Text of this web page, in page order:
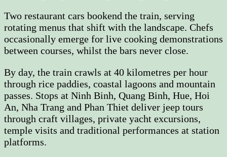
Two restaurant cars bookend the train, serving
rotating menus that shift with the landscape. Chefs
occasionally emerge for live cooking demonstrations
between courses, whilst the bars never close.
By day, the train crawls at 40 kilometres per hour
through rice paddies, coastal lagoons and mountain
passes. Stops at Ninh Binh, Quang Binh, Hue, Hoi
An, Nha Trang and Phan Thiet deliver jeep tours
through craft villages, private yacht excursions,
temple visits and traditional performances at station
platforms.